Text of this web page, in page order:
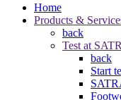
Home
Products &
back
Test at
back
Start